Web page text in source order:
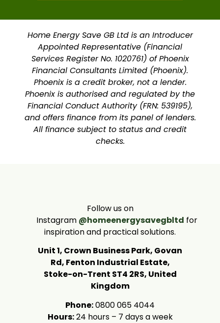
Home Energy Save GB Ltd is an Introducer
Appointed Representative (Financial
Services Register No. 1020761) of Phoenix
Financial Consultants Limited (Phoenix).
Phoenix is a credit broker, not a lender.
Phoenix is authorised and regulated by the
Financial Conduct Authority (FRN: 539195),
and offers finance from its panel of lenders.
All finance subject to status and credit
checks.
Follow us on
Instagram @homeenergysavegbltd for
inspiration and practical solutions.
Unit 1, Crown Business Park, Govan
Rd, Fenton Industrial Estate,
Stoke-on-Trent ST4 2RS, United
Kingdom
Phone:0800 065 4044
Hours:24 hours – 7 days a week